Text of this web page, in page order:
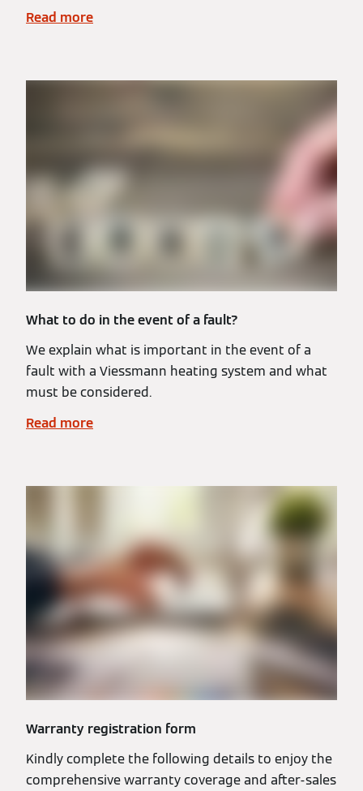
Read more
What to do in the event of a fault?
We explain what is important in the event of a
fault with a Viessmann heating system and what
must be considered.
Read more
Warranty registration form
Kindly complete the following details to enjoy the
comprehensive warranty coverage and after-sales